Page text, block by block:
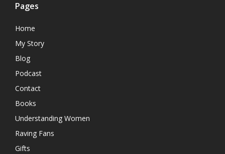
Pages
Home
My Story
Blog
Podcast
Contact
Books
Understanding Women
Raving Fans
Gifts